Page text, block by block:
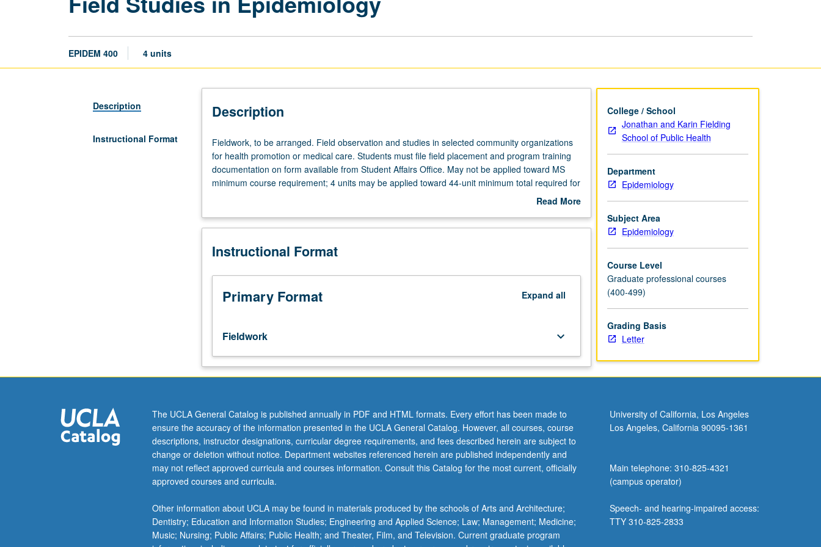
EPIDEM 400 4 units
Description
Instructional Format
Description
Fieldwork,
to
be
arranged.
and
in
community
organizations
promotion
medical
care.
file
field
placement
and
program
training
on
form
available
Fieldwork, to be arranged. Field observation and studies in selected community organizations
for health promotion or medical care. Students must file field placement and program training
documentation on form available from Student Affairs Office. May not be applied toward MS
minimum course requirement; 4 units may be applied toward 44-unit minimum total required for
Read More
Description
Instructional Format
Primary Format Expand all
Fieldwork keyboard_arrow_down
College / School
Jonathan and Karin Fielding
School of Public Health
Department
Epidemiology
Subject Area
Epidemiology
Course Level
Graduate professional courses
(400-499)
Grading Basis
Letter
The UCLA General Catalog is published annually in PDF and HTML formats. Every effort has been made to
ensure the accuracy of the information presented in the UCLA General Catalog. However, all courses, course
descriptions, instructor designations, curricular degree requirements, and fees described herein are subject to
change or deletion without notice. Department websites referenced herein are published independently and
may not reflect approved curricula and courses information. Consult this Catalog for the most current, officially
approved courses and curricula.
Other information about UCLA may be found in materials produced by the schools of Arts and Architecture;
Dentistry; Education and Information Studies; Engineering and Applied Science; Law; Management; Medicine;
Music; Nursing; Public Affairs; Public Health; and Theater, Film, and Television. Current graduate program
University of California, Los Angeles
Los Angeles, California 90095-1361
Main telephone: 310-825-4321
(campus operator)
Speech- and hearing-impaired access:
TTY 310-825-2833